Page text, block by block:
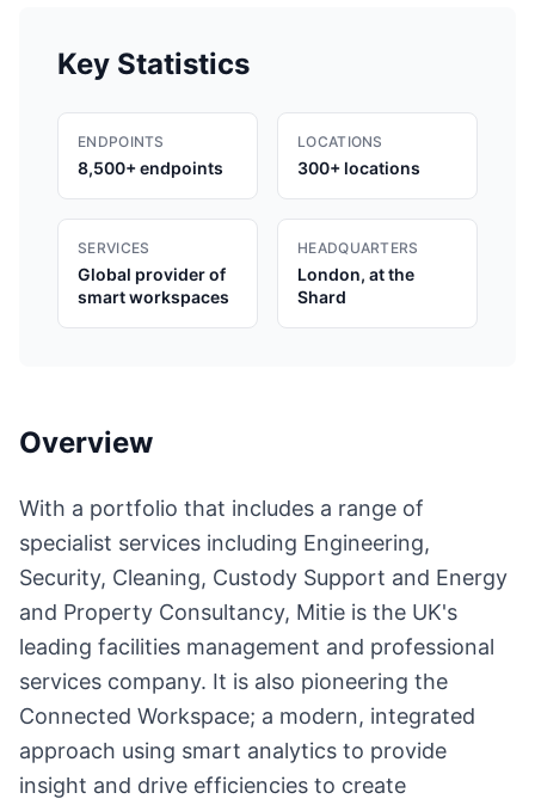
Key Statistics
ENDPOINTS
8,500+ endpoints
LOCATIONS
300+ locations
SERVICES
Global provider of
smart workspaces
HEADQUARTERS
London, at the
Shard
Overview
With a portfolio that includes a range of
specialist services including Engineering,
Security, Cleaning, Custody Support and Energy
and Property Consultancy, Mitie is the UK's
leading facilities management and professional
services company. It is also pioneering the
Connected Workspace; a modern, integrated
approach using smart analytics to provide
insight and drive efficiencies to create